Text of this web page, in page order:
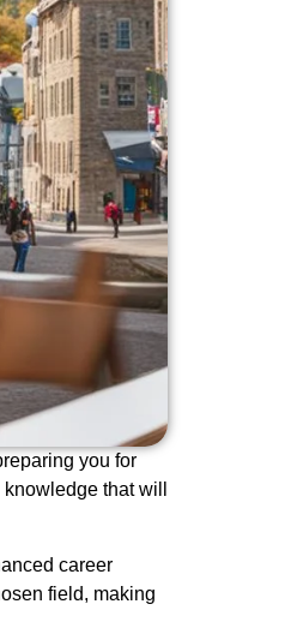
you for
that will
career
field, making